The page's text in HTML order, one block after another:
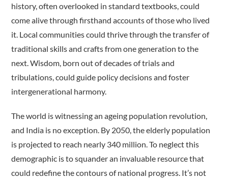
history, often overlooked in standard textbooks, could
come alive through firsthand accounts of those who lived
it. Local communities could thrive through the transfer of
traditional skills and crafts from one generation to the
next. Wisdom, born out of decades of trials and
tribulations, could guide policy decisions and foster
intergenerational harmony.
The world is witnessing an ageing population revolution,
and India is no exception. By 2050, the elderly population
is projected to reach nearly 340 million. To neglect this
demographic is to squander an invaluable resource that
could redefine the contours of national progress. It’s not